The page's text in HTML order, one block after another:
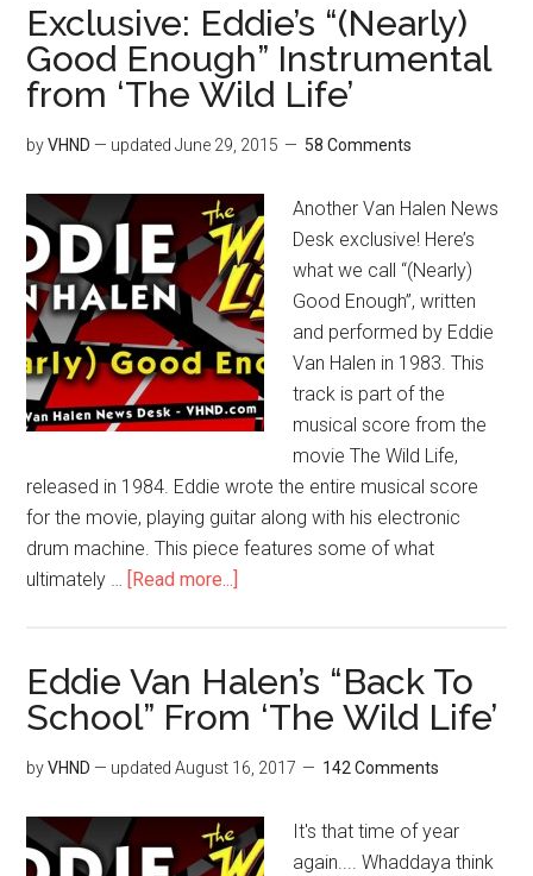
Exclusive: Eddie’s “(Nearly)
Good Enough” Instrumental
from ‘The Wild Life’
byVHND — updatedJune 29, 2015 58 Comments
Another Van Halen News
Desk exclusive! Here’s
what we call “(Nearly)
Good Enough”, written
and performed by Eddie
Van Halen in 1983. This
track is part of the
musical score from the
movie The Wild Life,
released in 1984. Eddie wrote the entire musical score
for the movie, playing guitar along with his electronic
drum machine. This piece features some of what
ultimately … [Read more...]
Eddie Van Halen’s “Back To
School” From ‘The Wild Life’
byVHND — updatedAugust 16, 2017 142 Comments
It's that time of year
again.... Whaddaya think